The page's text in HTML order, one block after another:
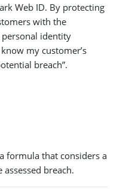
Web ID. By protecting
with the
identity
my customer’s
breach”.
formula that considers a
breach.